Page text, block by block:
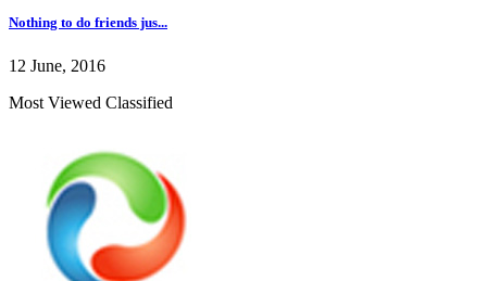
Nothing to do friends jus...
12 June, 2016
Most Viewed Classified